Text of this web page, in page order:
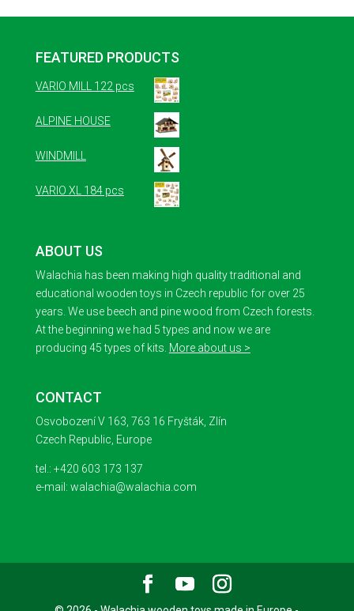
FEATURED PRODUCTS
VARIO MILL 122 pcs
ALPINE HOUSE
WINDMILL
VARIO XL 184 pcs
ABOUT US
Walachia has been making high quality traditional and
educational wooden toys in Czech republic for over 25
years. We use beech and pine wood from Czech forests.
At the beginning we had 5 types and now we are
producing 45 types of kits. More about us >
CONTACT
Osvobození V 163, 763 16 Fryšták, Zlín
Czech Republic, Europe
tel.: +420 603 173 137
e-mail: walachia@walachia.com